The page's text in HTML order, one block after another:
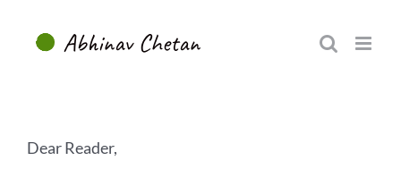
Dear Reader,